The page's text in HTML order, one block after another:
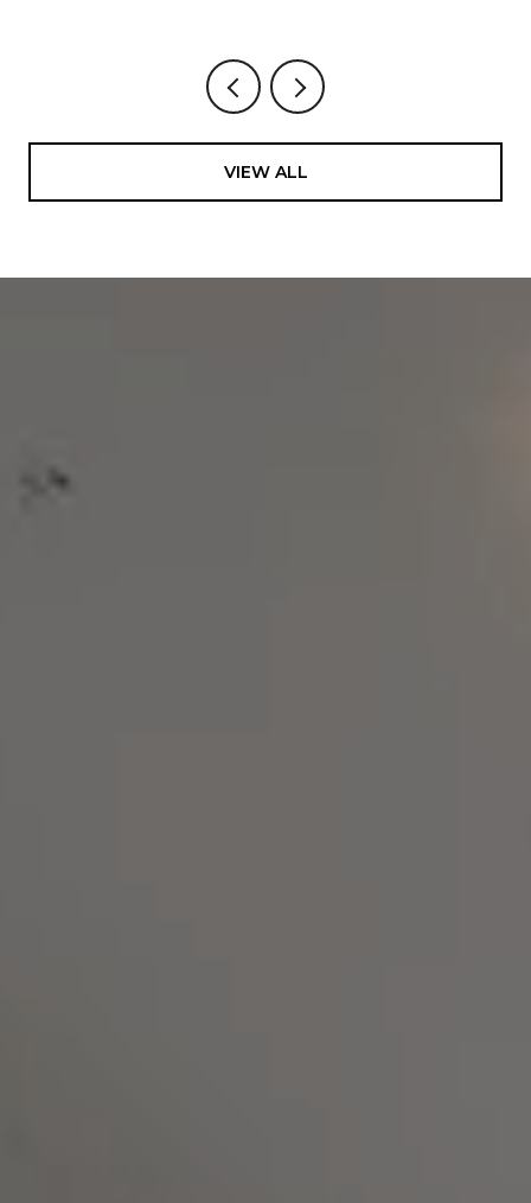
VIEW ALL